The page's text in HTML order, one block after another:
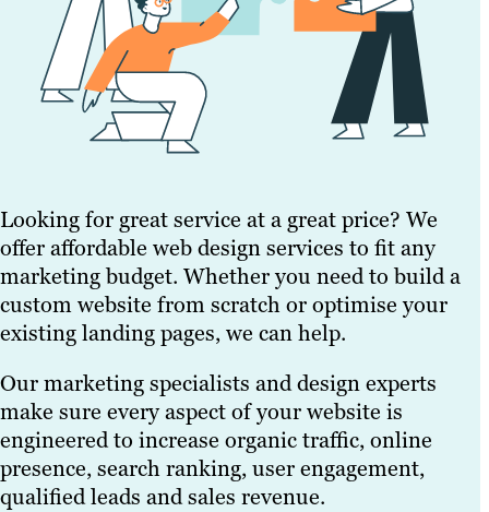
Looking for great service at a great price? We
offer affordable web design services to fit any
marketing budget. Whether you need to build a
custom website from scratch or optimise your
existing landing pages, we can help.
Our marketing specialists and design experts
make sure every aspect of your website is
engineered to increase organic traffic, online
presence, search ranking, user engagement,
qualified leads and sales revenue.